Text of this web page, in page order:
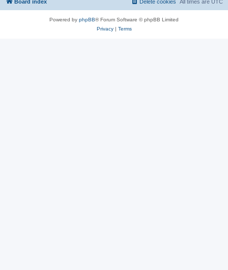
Board index All times are UTC
Delete cookies
Powered by phpBB® Forum Software © phpBB Limited
Privacy| Terms